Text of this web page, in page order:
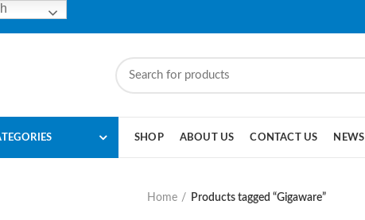
SHOP ABOUT US CONTACT US NEWS
Home Products tagged “Gigaware”